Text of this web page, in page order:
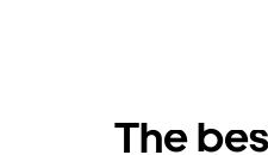
calendar
The